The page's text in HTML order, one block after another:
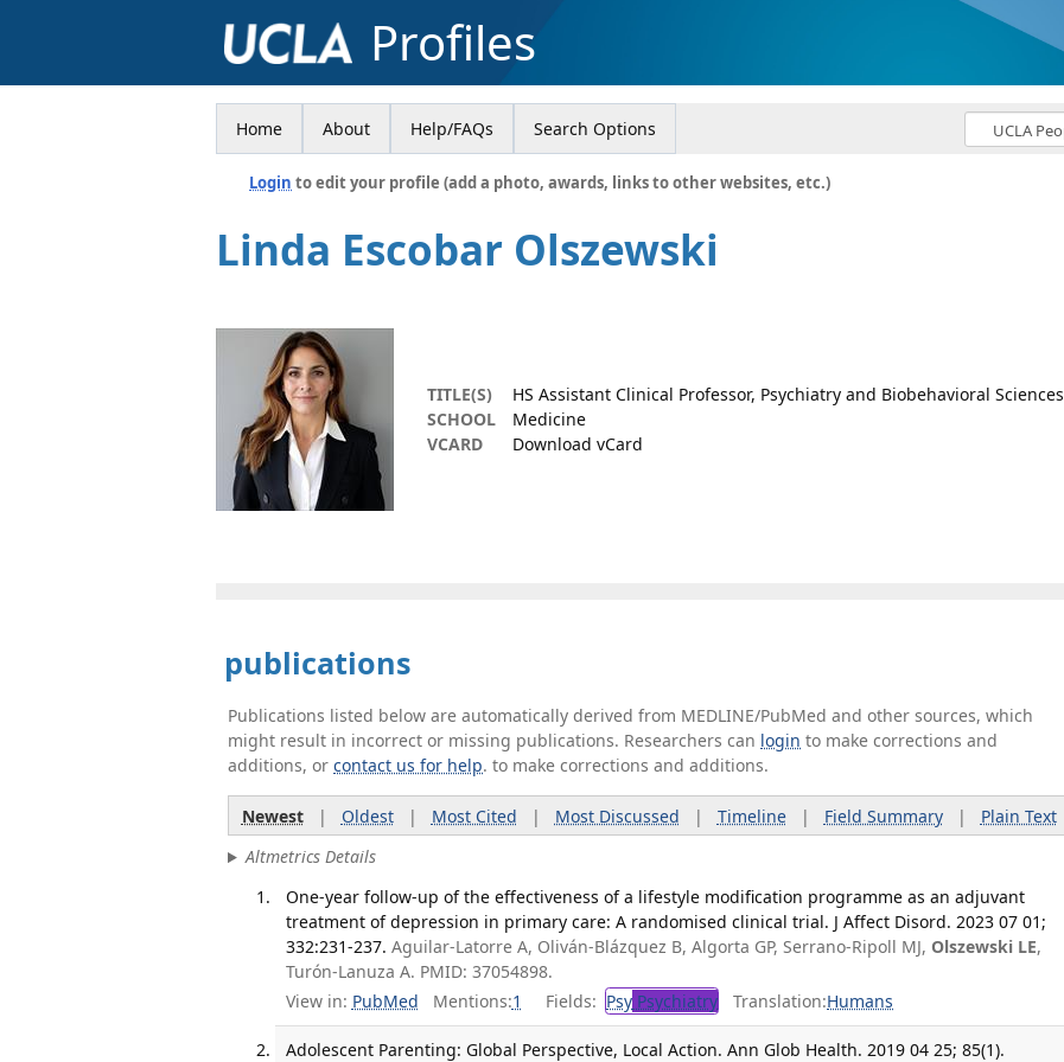
Profiles
Home About Help/FAQs Search Options
Login to edit your profile (add a photo, awards, links to other websites, etc.)
Linda Escobar Olszewski
TITLE(S)
HS Assistant Clinical Professor, Psychiatry and Biobehavioral Sciences
SCHOOL
Medicine
VCARD
Download vCard
publications
Publications listed below are automatically derived from MEDLINE/PubMed and other sources, which
might result in incorrect or missing publications. Researchers can login to make corrections and
additions, or contact us for help. to make corrections and additions.
Newest| Oldest| Most Cited | Most Discussed | Timeline| Field Summary| Plain Text
Altmetrics Details
One-year follow-up of the effectiveness of a lifestyle modification programme as an adjuvant
treatment of depression in primary care: A randomised clinical trial. J Affect Disord. 2023 07 01;
332:231-237. Aguilar-Latorre A, Oliván-Blázquez B, Algorta GP, Serrano-Ripoll MJ, Olszewski LE,
Turón-Lanuza A. PMID: 37054898.
View in: PubMed Mentions:1 Fields: Psy Psychiatry Translation:Humans
Adolescent Parenting: Global Perspective, Local Action. Ann Glob Health. 2019 04 25; 85(1).